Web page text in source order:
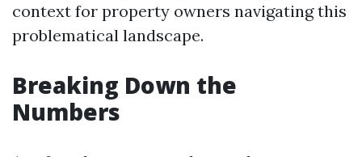
context for property owners navigating this
problematical landscape.
Breaking Down the
Numbers